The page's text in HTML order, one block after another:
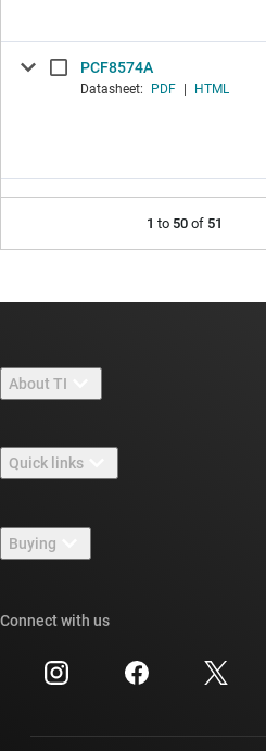
PCF8574A
Datasheet: PDF HTML
1 to 50 of 51
About TI
Careers
Newsroom
Events
Investor relations
Quick links
TI E2E™ design support forums
Cross-reference search
Customer support center
Buying
Ordering FAQs
Connect with us